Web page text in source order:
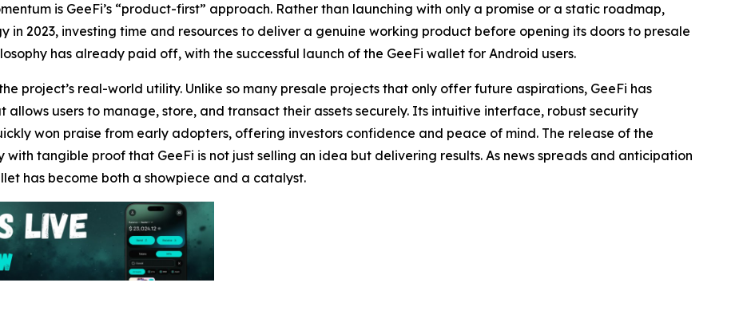
is GeeFi’s “product-first” approach. Rather than launching with only a promise or a static roadmap,
in 2023, investing time and resources to deliver a genuine working product before opening its doors to presale
has already paid off, with the successful launch of the GeeFi wallet for Android users.
project’s real-world utility. Unlike so many presale projects that only offer future aspirations, GeeFi has
users to manage, store, and transact their assets securely. Its intuitive interface, robust security
won praise from early adopters, offering investors confidence and peace of mind. The release of the
tangible proof that GeeFi is not just selling an idea but delivering results. As news spreads and anticipation
has become both a showpiece and a catalyst.